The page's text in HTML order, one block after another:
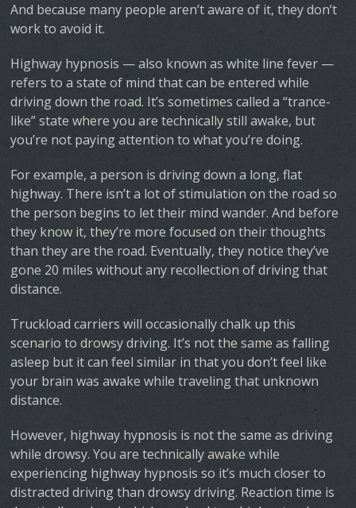
And because many people aren’t aware of it, they don’t
work to avoid it.
Highway hypnosis — also known as white line fever —
refers to a state of mind that can be entered while
driving down the road. It’s sometimes called a “trance-
like” state where you are technically still awake, but
you’re not paying attention to what you’re doing.
For example, a person is driving down a long, flat
highway. There isn’t a lot of stimulation on the road so
the person begins to let their mind wander. And before
they know it, they’re more focused on their thoughts
than they are the road. Eventually, they notice they’ve
gone 20 miles without any recollection of driving that
distance.
Truckload carriers will occasionally chalk up this
scenario to drowsy driving. It’s not the same as falling
asleep but it can feel similar in that you don’t feel like
your brain was awake while traveling that unknown
distance.
However, highway hypnosis is not the same as driving
while drowsy. You are technically awake while
experiencing highway hypnosis so it’s much closer to
distracted driving than drowsy driving. Reaction time is